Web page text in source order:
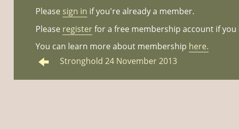
Please sign in if you're already a member.
Please registerfor a free membership account if you
You can learn more about membership here.
Stronghold 24 November 2013